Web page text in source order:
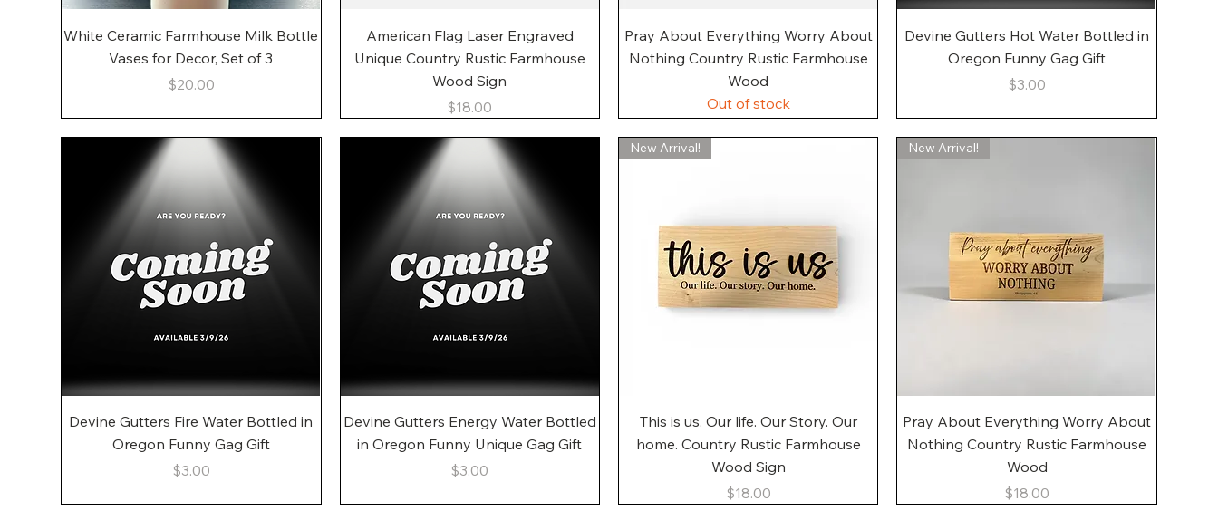
Quick View
White Ceramic Farmhouse Milk Bottle
Vases for Decor, Set of 3
Price
$20.00
Quick View
American Flag Laser Engraved
Unique Country Rustic Farmhouse
Wood Sign
Price
$18.00
Quick View
Pray About Everything Worry About
Nothing Country Rustic Farmhouse
Wood
Out of stock
Quick View
Devine Gutters Hot Water Bottled in
Oregon Funny Gag Gift
Price
$3.00
Quick View
Devine Gutters Fire Water Bottled in
Oregon Funny Gag Gift
Price
$3.00
Quick View
Devine Gutters Energy Water Bottled
in Oregon Funny Unique Gag Gift
Price
$3.00
Quick View
New Arrival!
This is us. Our life. Our Story. Our
home. Country Rustic Farmhouse
Wood Sign
Price
$18.00
Quick View
New Arrival!
Pray About Everything Worry About
Nothing Country Rustic Farmhouse
Wood
Price
$18.00